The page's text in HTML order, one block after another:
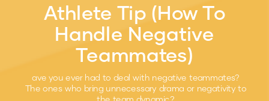
ave you ever had to deal with negative teammates?
The ones who bring unnecessary drama or negativity to
Athlete Tip (How To
Handle Negative
Teammates)